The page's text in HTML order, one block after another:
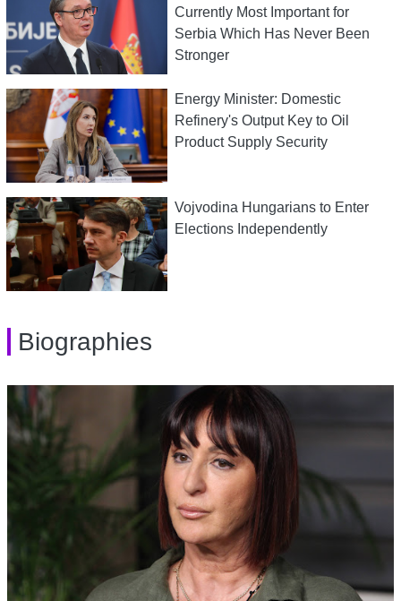
Currently Most Important for
Serbia Which Has Never Been
Stronger
Energy Minister: Domestic
Refinery's Output Key to Oil
Product Supply Security
Vojvodina Hungarians to Enter
Elections Independently
Biographies